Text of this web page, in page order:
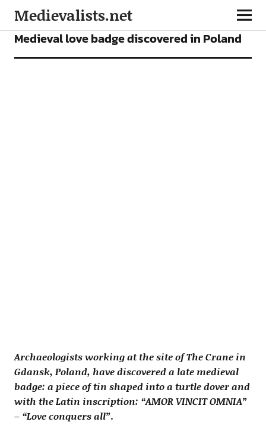
Medievalists.net
NEWS
Medieval love badge discovered in Poland
Archaeologists working at the site of The Crane in
Gdansk, Poland, have discovered a late medieval
badge: a piece of tin shaped into a turtle dover and
with the Latin inscription: “AMOR VINCIT OMNIA”
– “Love conquers all”.